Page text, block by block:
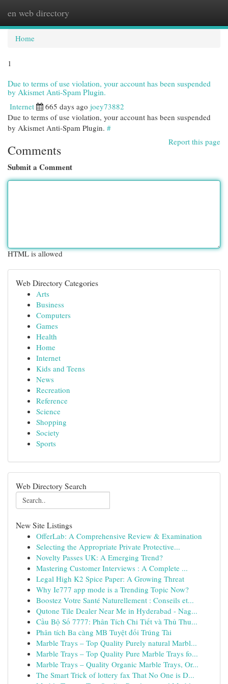
en web directory
Home
1
Due to terms of use violation, your account has been suspended
by Akismet Anti-Spam Plugin.
Internet 665 days ago joey73882
Due to terms of use violation, your account has been suspended
by Akismet Anti-Spam Plugin. #
Report this page
Comments
Submit a Comment
HTML is allowed
Web Directory Categories
Arts
Business
Computers
Games
Health
Home
Internet
Kids and Teens
News
Recreation
Reference
Science
Shopping
Society
Sports
Web Directory Search
New Site Listings
OfferLab: A Comprehensive Review & Examination
Selecting the Appropriate Private Protective...
Novelty Passes UK: A Emerging Trend?
Mastering Customer Interviews : A Complete ...
Legal High K2 Spice Paper: A Growing Threat
Why Ie777 app mode is a Trending Topic Now?
Boostez Votre Santé Naturellement : Conseils et...
Qutone Tile Dealer Near Me in Hyderabad - Nag...
Cầu Bộ Số 7777: Phân Tích Chi Tiết và Thủ Thu...
Phân tích Ba càng MB Tuyệt đối Trúng Tài
Marble Trays – Top Quality Purely natural Marbl...
Marble Trays – Top Quality Pure Marble Trays fo...
Marble Trays – Quality Organic Marble Trays, Or...
The Smart Trick of lottery fax That No One is D...